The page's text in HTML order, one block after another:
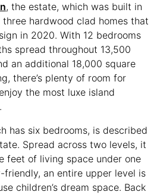
, the estate, which was built in
hardwood clad homes that
in 2020. With 12 bedrooms
spread throughout 13,500
an additional 18,000 square
there’s plenty of room for
the most luxe island
has six bedrooms, is described
Spread across two levels, it
feet of living space under one
friendly, an entire upper level is
children’s dream space. Back